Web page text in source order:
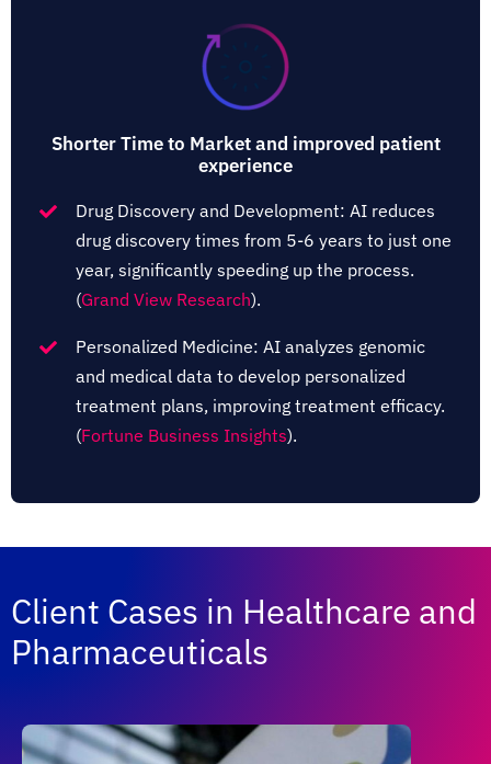
Shorter Time to Market and improved patient
experience
Drug Discovery and Development: AI reduces
drug discovery times from 5-6 years to just one
year, significantly speeding up the process​.
(Grand View Research)​​​.
Personalized Medicine: AI analyzes genomic
and medical data to develop personalized
treatment plans, improving treatment efficacy.​
(Fortune Business Insights)​​​.
Client Cases in Healthcare and
Pharmaceuticals